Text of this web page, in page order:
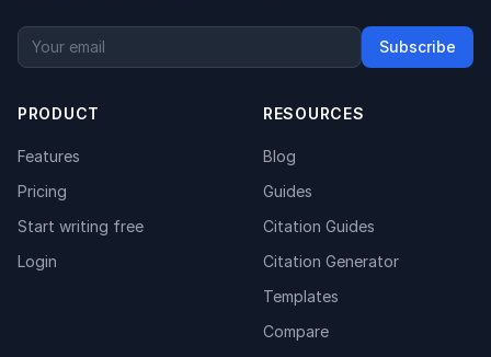
Subscribe
PRODUCT
Features
Pricing
Start writing free
Login
RESOURCES
Blog
Guides
Citation Guides
Citation Generator
Templates
Compare